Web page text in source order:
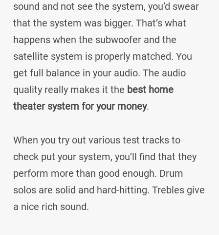
sound and not see the system, you’d swear
that the system was bigger. That’s what
happens when the subwoofer and the
satellite system is properly matched. You
get full balance in your audio. The audio
quality really makes it the best home
theater system for your money.
When you try out various test tracks to
check put your system, you’ll find that they
perform more than good enough. Drum
solos are solid and hard-hitting. Trebles give
a nice rich sound.